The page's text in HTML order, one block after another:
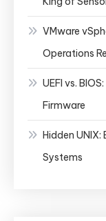
VMware
Operations
UEFI vs.
Firmware
Hidden UNIX:
Systems